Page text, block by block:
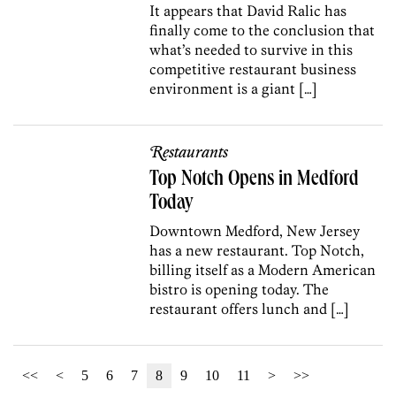
It appears that David Ralic has
finally come to the conclusion that
what’s needed to survive in this
competitive restaurant business
environment is a giant […]
Restaurants
Top Notch Opens in Medford
Today
Downtown Medford, New Jersey
has a new restaurant. Top Notch,
billing itself as a Modern American
bistro is opening today. The
restaurant offers lunch and […]
<< < 5 6 7 8 9 10 11 > >>